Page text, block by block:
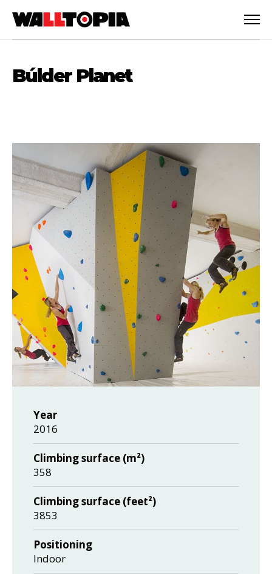
Búlder Planet
Year
2016
Climbing surface (m²)
358
Climbing surface (feet²)
3853
Positioning
Indoor